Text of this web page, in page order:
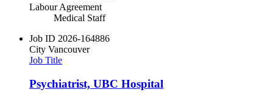
Labour Agreement
Medical Staff
Job ID 2026-164886
City Vancouver
Job Title
Psychiatrist, UBC Hospital